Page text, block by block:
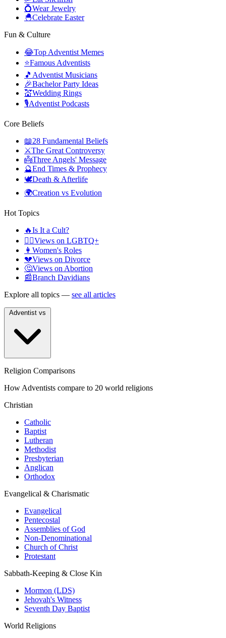
💍Wear Jewelry
🐣Celebrate Easter
Fun & Culture
😂Top Adventist Memes
⭐Famous Adventists
🎵 Adventist Musicians
🎉Bachelor Party Ideas
💒Wedding Rings
🎙️Adventist Podcasts
Core Beliefs
📖28 Fundamental Beliefs
⚔️The Great Controversy
👼Three Angels' Message
🔮End Times & Prophecy
🕊️Death & Afterlife
🌍Creation vs Evolution
Hot Topics
🔥Is It a Cult?
🏳️‍🌈Views on LGBTQ+
👩 Women's Roles
💔Views on Divorce
🤔Views on Abortion
📰Branch Davidians
Explore all topics — see all articles
Religion Comparisons
How Adventists compare to 20 world religions
Christian
Catholic
Baptist
Lutheran
Methodist
Presbyterian
Anglican
Orthodox
Evangelical & Charismatic
Evangelical
Pentecostal
Assemblies of God
Non-Denominational
Church of Christ
Protestant
Sabbath-Keeping & Close Kin
Mormon (LDS)
Jehovah's Witness
Seventh Day Baptist
World Religions